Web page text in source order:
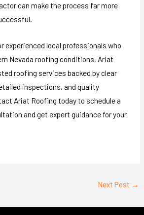
can make the process far more
experienced local professionals who
Nevada roofing conditions, Ariat
roofing services backed by clear
inspections, and quality
Ariat Roofing today to schedule a
and get expert guidance for your
Next Post →